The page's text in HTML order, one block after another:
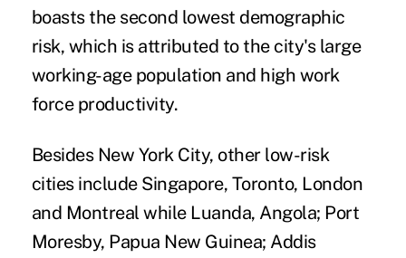
boasts the second lowest demographic
risk, which is attributed to the city's large
working-age population and high work
force productivity.
Besides New York City, other low-risk
cities include Singapore, Toronto, London
and Montreal while Luanda, Angola; Port
Moresby, Papua New Guinea; Addis